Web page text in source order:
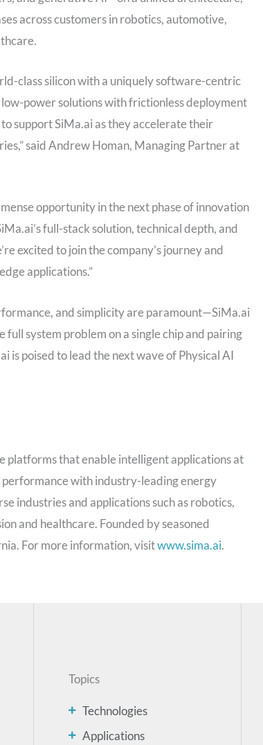
across customers in robotics, automotive,
class silicon with a uniquely software-centric
power solutions with frictionless deployment
support SiMa.ai as they accelerate their
said Andrew Homan, Managing Partner at
opportunity in the next phase of innovation
full-stack solution, technical depth, and
excited to join the company’s journey and
applications.”
and simplicity are paramount—SiMa.ai
system problem on a single chip and pairing
poised to lead the next wave of Physical AI
platforms that enable intelligent applications at
performance with industry-leading energy
industries and applications such as robotics,
and healthcare. Founded by seasoned
For more information, visitwww.sima.ai.
Topics
Technologies
Applications